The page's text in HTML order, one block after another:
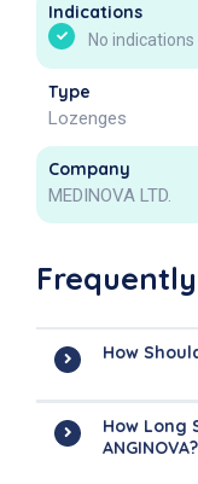
Indications
No indications
Type
Lozenges
Company
MEDINOVA LTD.
How
How Long
ANGINOVA?